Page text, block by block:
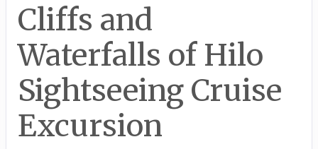
Cliffs and
Waterfalls of Hilo
Sightseeing Cruise
Excursion